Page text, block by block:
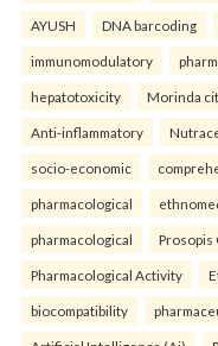
AYUSH DNA barcoding
immunomodulatory
hepatotoxicity Morinda
Anti-inflammatory
socio-economic
pharmacological
pharmacological Prosopis
Pharmacological Activity
biocompatibility